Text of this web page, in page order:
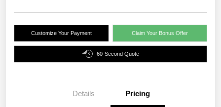
Customize Your Payment Claim Your Bonus Offer
60-Second Quote
Details Pricing